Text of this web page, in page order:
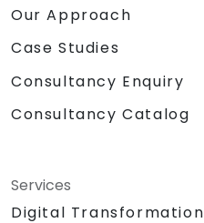
Our Approach
Case Studies
Consultancy Enquiry
Consultancy Catalog
Services
Digital Transformation